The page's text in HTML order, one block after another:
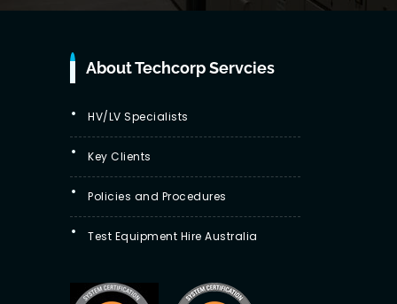
About Techcorp Servcies
HV/LV Specialists
Key Clients
Policies and Procedures
Test Equipment Hire Australia